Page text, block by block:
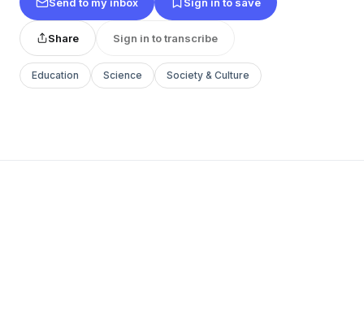
Share Sign in to transcribe
Education Science Society & Culture